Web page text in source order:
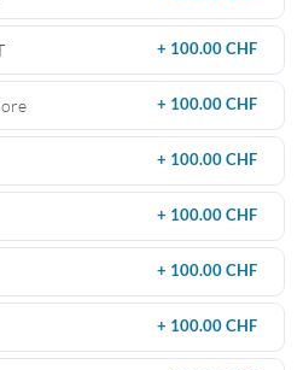
+ 100.00 CHF
+ 100.00 CHF
+ 100.00 CHF
+ 100.00 CHF
+ 100.00 CHF
+ 100.00 CHF